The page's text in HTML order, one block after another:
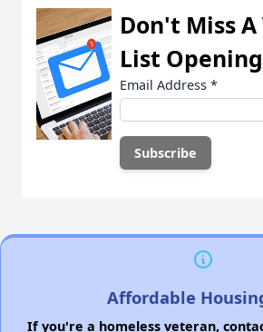
Don't Miss
List Opening
Email Address *
Affordable
If you're a homeless veteran,